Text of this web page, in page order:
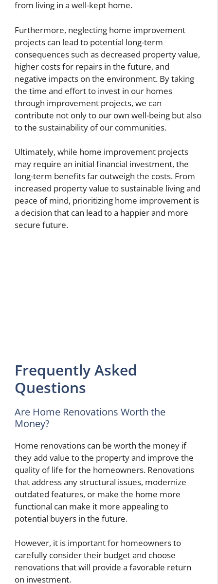
from living in a well-kept home.
Furthermore, neglecting home improvement
projects can lead to potential long-term
consequences such as decreased property value,
higher costs for repairs in the future, and
negative impacts on the environment. By taking
the time and effort to invest in our homes
through improvement projects, we can
contribute not only to our own well-being but also
to the sustainability of our communities.
Ultimately, while home improvement projects
may require an initial financial investment, the
long-term benefits far outweigh the costs. From
increased property value to sustainable living and
peace of mind, prioritizing home improvement is
a decision that can lead to a happier and more
secure future.
Frequently Asked
Questions
Are Home Renovations Worth the
Money?
Home renovations can be worth the money if
they add value to the property and improve the
quality of life for the homeowners. Renovations
that address any structural issues, modernize
outdated features, or make the home more
functional can make it more appealing to
potential buyers in the future.
However, it is important for homeowners to
carefully consider their budget and choose
renovations that will provide a favorable return
on investment.